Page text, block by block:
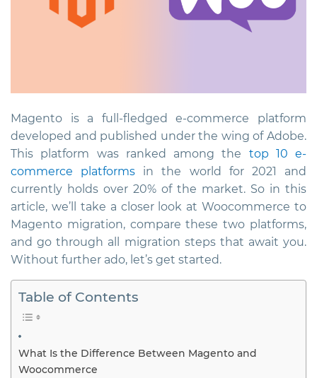
Magento is a full-fledged e-commerce platform
developed and published under the wing of Adobe.
This platform was ranked among the top 10 e-
commerce platforms in the world for 2021 and
currently holds over 20% of the market. So in this
article, we’ll take a closer look at Woocommerce to
Magento migration, compare these two platforms,
and go through all migration steps that await you.
Without further ado, let’s get started.
Table of Contents
What Is the Difference Between Magento and
Woocommerce